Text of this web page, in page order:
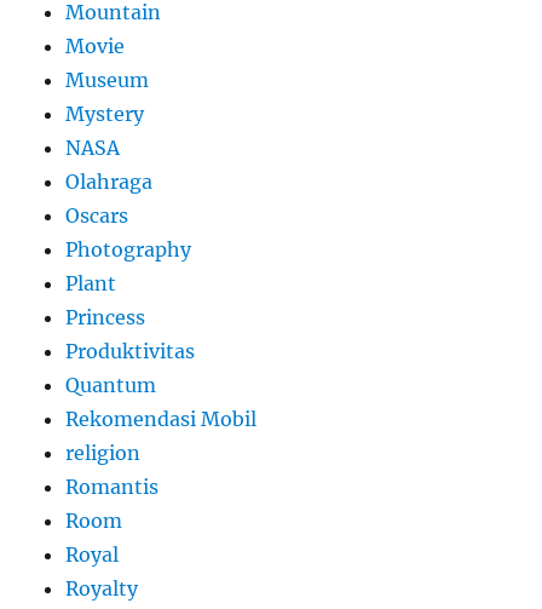
Mountain
Movie
Museum
Mystery
NASA
Olahraga
Oscars
Photography
Plant
Princess
Produktivitas
Quantum
Rekomendasi Mobil
religion
Romantis
Room
Royal
Royalty